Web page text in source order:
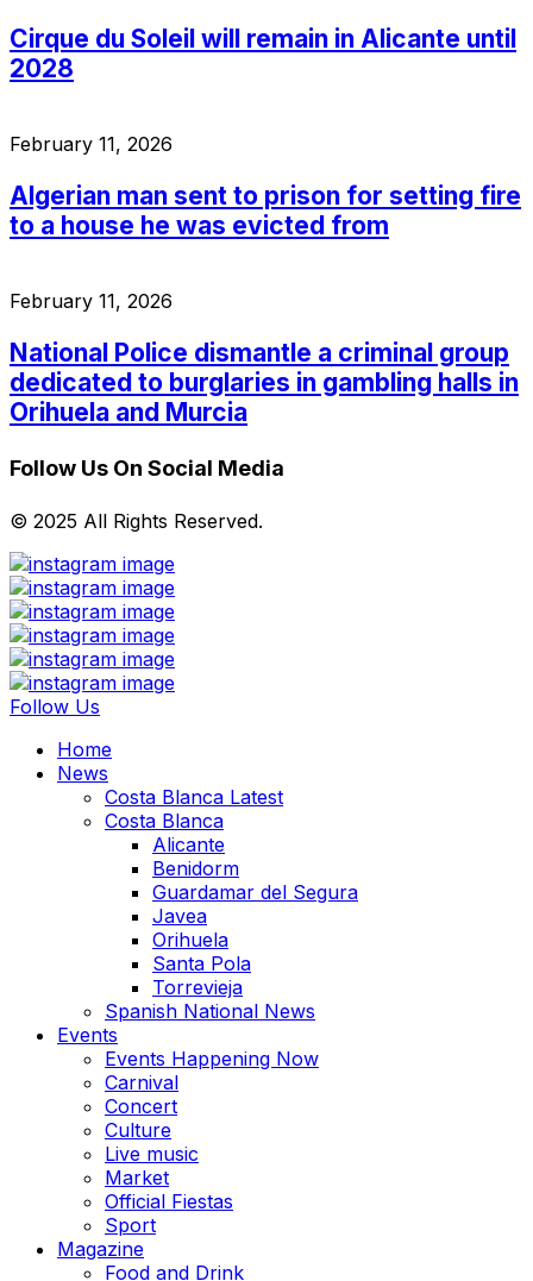
Cirque du Soleil will remain in Alicante until
2028
February 11, 2026
Algerian man sent to prison for setting fire
to a house he was evicted from
February 11, 2026
National Police dismantle a criminal group
dedicated to burglaries in gambling halls in
Orihuela and Murcia
Follow Us On Social Media
© 2025 All Rights Reserved.
Follow Us
Home
News
Costa Blanca Latest
Costa Blanca
Alicante
Benidorm
Guardamar del Segura
Javea
Orihuela
Santa Pola
Torrevieja
Spanish National News
Events
Events Happening Now
Carnival
Concert
Culture
Live music
Market
Official Fiestas
Sport
Magazine
Food and Drink